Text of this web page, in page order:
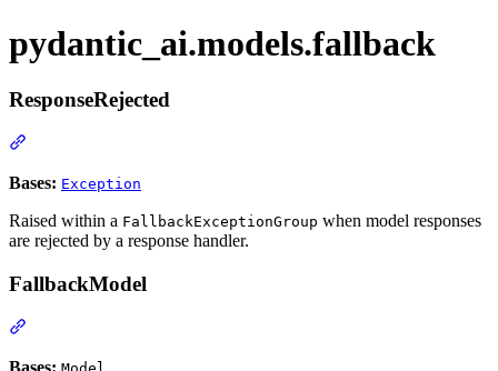
pydantic_ai.models.fallback
ResponseRejected
Bases: Exception
Raised within a FallbackExceptionGroup when model responses
are rejected by a response handler.
FallbackModel
Bases: